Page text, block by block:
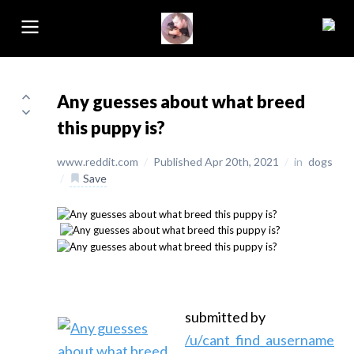
Any guesses about what breed
this puppy is?
www.reddit.com / Published Apr 20th, 2021 / in dogs
/
Save
submitted by
/u/cant_find_ausername